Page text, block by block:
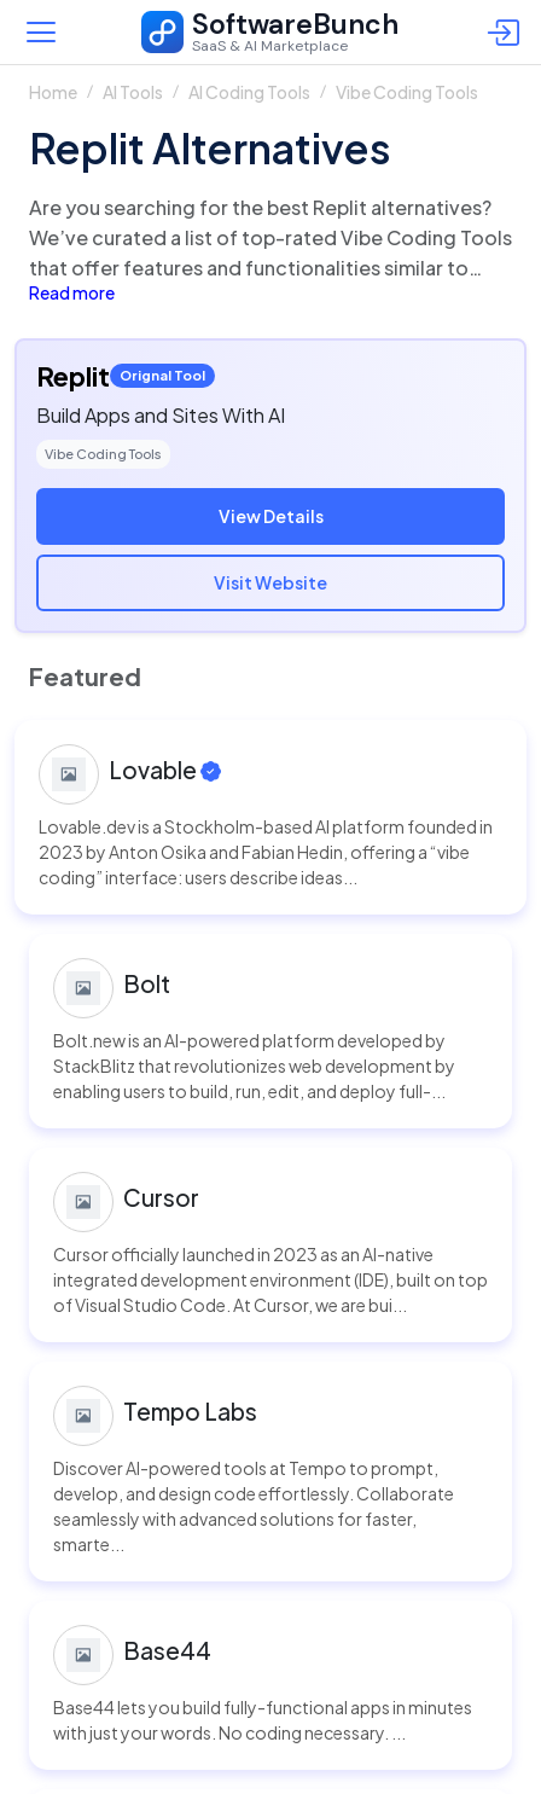
SoftwareBunch
SaaS & AI Marketplace
Home AI Tools AI Coding Tools Vibe Coding Tools
Replit Alternatives
Are you searching for the best Replit alternatives?
We’ve curated a list of top-rated Vibe Coding Tools
that offer features and functionalities similar to
Replit. There are a lot of alternatives to Replit that
Compare Replit competitors in one click and make
the right choice!
Read more
Replit Orignal Tool
Build Apps and Sites With AI
Vibe Coding Tools
View Details
Visit Website
Featured
Lovable
Lovable.dev is a Stockholm-based AI platform founded in
2023 by Anton Osika and Fabian Hedin, offering a “vibe
coding” interface: users describe ideas...
Bolt
Bolt.new is an AI-powered platform developed by
StackBlitz that revolutionizes web development by
enabling users to build, run, edit, and deploy full-...
Cursor
Cursor officially launched in 2023 as an AI-native
integrated development environment (IDE), built on top
of Visual Studio Code. At Cursor, we are bui...
Tempo Labs
Discover AI-powered tools at Tempo to prompt,
develop, and design code effortlessly. Collaborate
seamlessly with advanced solutions for faster,
smarte...
Base44
Base44 lets you build fully-functional apps in minutes
with just your words. No coding necessary. ...